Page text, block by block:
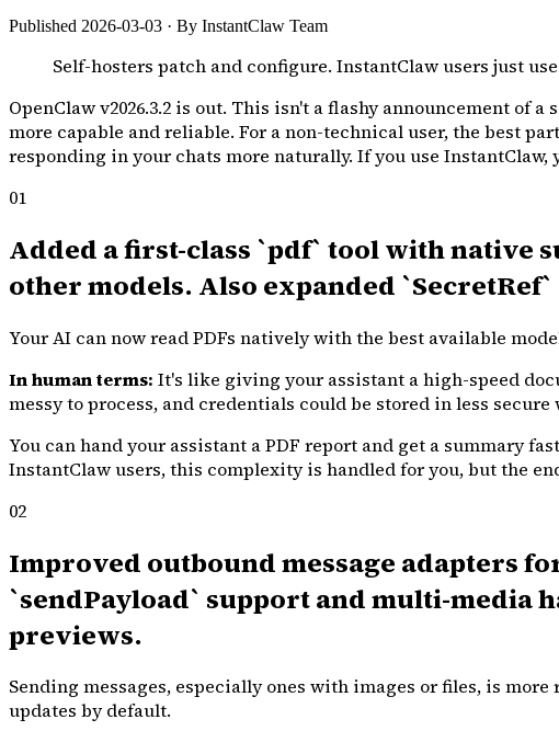
Published 2026-03-03 · By InstantClaw Team
Self-hosters patch and configure. InstantClaw users just
OpenClaw v2026.3.2 is out. This isn't a flashy announcement of
more capable and reliable. For a non-technical user, the best
responding in your chats more naturally. If you use InstantClaw,
01
Added a first-class `pdf` tool with native
other models. Also expanded
Your AI can now read PDFs natively with the best available
In human terms: It's like giving your assistant a high-speed
messy to process, and credentials could be stored in less secure
You can hand your assistant a PDF report and get a summary
InstantClaw users, this complexity is handled for you, but the
02
Improved outbound message adapters
`sendPayload` support and multi-media
previews.
Sending messages, especially ones with images or files, is
updates by default.